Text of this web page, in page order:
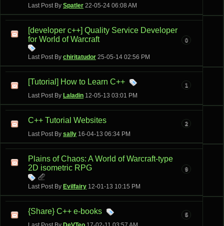
Last Post By Spatler 22-05-24 06:08 AM
[developer c++] Quality Service Developer
for World of Warcraft
Last Post By chiritatudor 25-05-14 02:56 PM
0
[Tutorial] How to Learn C++
Last Post By Laladin 12-05-13 03:01 PM
1
C++ Tutorial Websites
Last Post By sally 16-04-13 06:34 PM
2
Plains of Chaos: A World of Warcraft-type
2D isometric RPG
Last Post By Evilfairy 12-01-13 10:15 PM
9
{Share} C++ e-books 5